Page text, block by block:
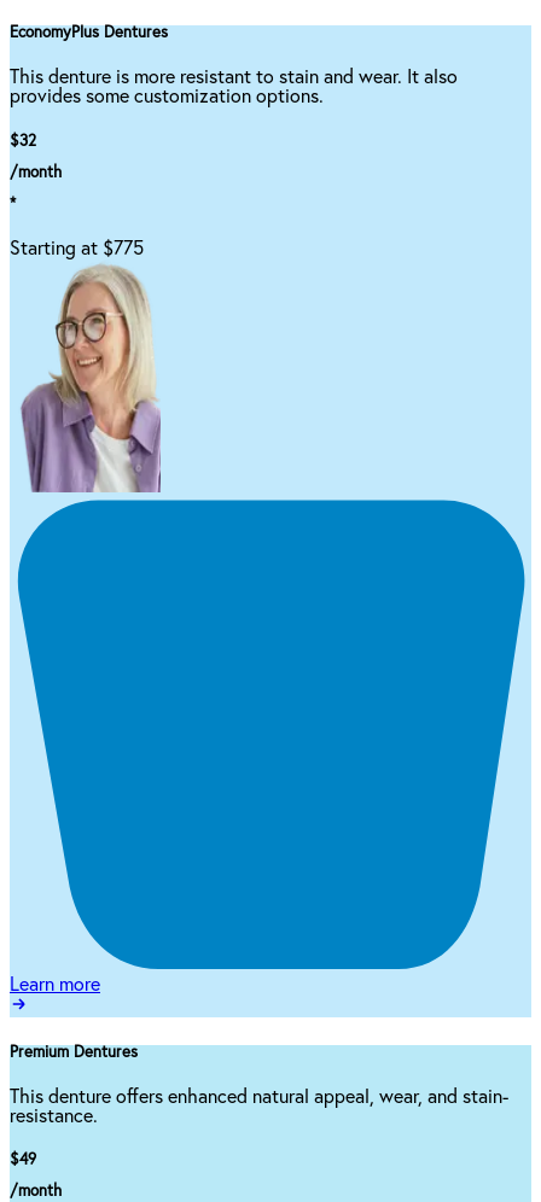
EconomyPlus Dentures
This denture is more resistant to stain and wear. It also
provides some customization options.
$32
/month
*
Starting at $775
Learn more
Premium Dentures
This denture offers enhanced natural appeal, wear, and stain-
resistance.
$49
/month